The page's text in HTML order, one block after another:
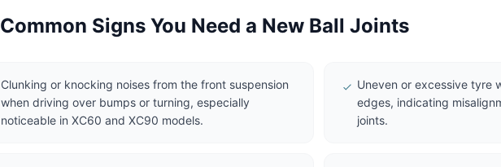
Common Signs You Need a New Ball Joints
Clunking or knocking noises from the front suspension
when driving over bumps or turning, especially
noticeable in XC60 and XC90 models.
Uneven or excessive tyre
edges, indicating
joints.